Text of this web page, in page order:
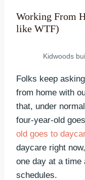
Working From
like WTF)
Kidwoods
Folks keep
from home with
that, under
four-year-old
old goes to
daycare right
one day at a time
schedules.